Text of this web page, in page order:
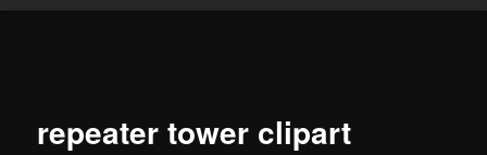
repeater tower clipart